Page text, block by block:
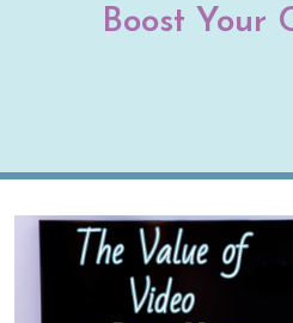
Boost Your